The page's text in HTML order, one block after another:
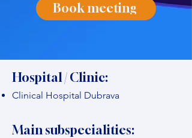
Book meeting
Hospital / Clinic:
Clinical Hospital Dubrava
Main subspecialities: